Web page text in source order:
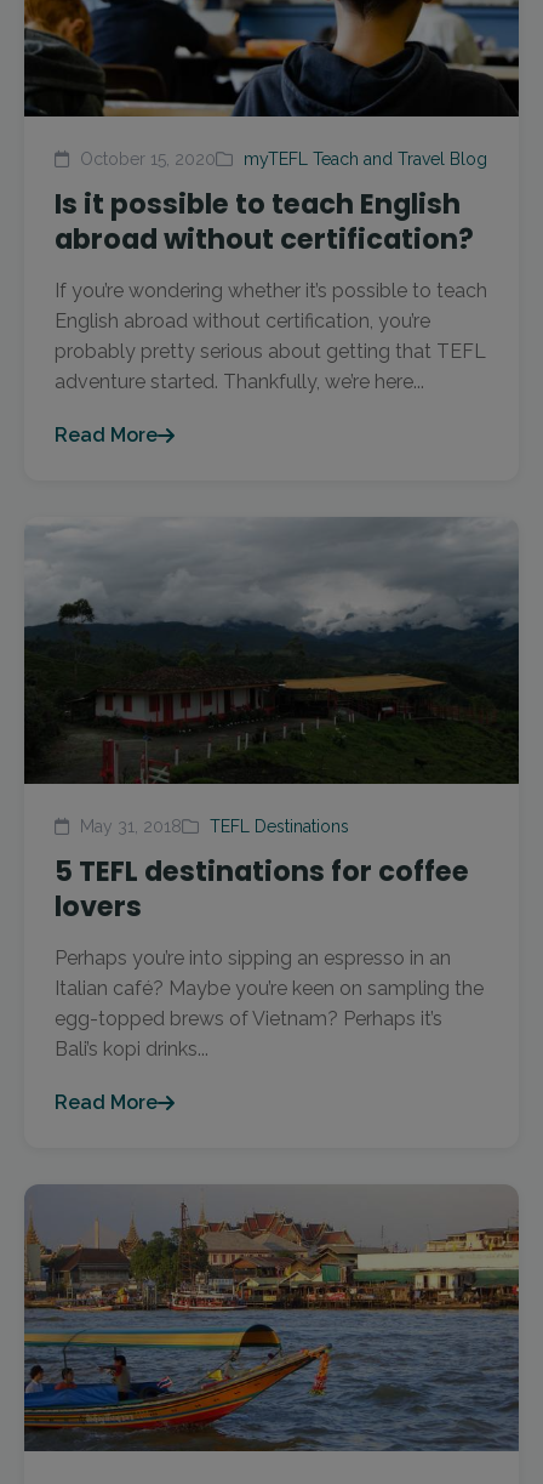
October 15, 2020 myTEFL Teach and Travel Blog
Is it possible to teach English
abroad without certification?
If you’re wondering whether it’s possible to teach
English abroad without certification, you’re
probably pretty serious about getting that TEFL
adventure started. Thankfully, we’re here...
Read More
May 31, 2018 TEFL Destinations
5 TEFL destinations for coffee
lovers
Perhaps you’re into sipping an espresso in an
Italian café? Maybe you’re keen on sampling the
egg-topped brews of Vietnam? Perhaps it’s
Bali’s kopi drinks...
Read More